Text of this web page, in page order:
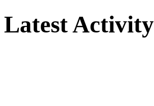
Latest Activity